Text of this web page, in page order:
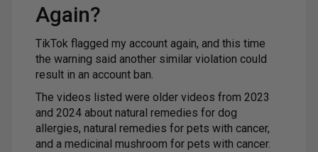
Again?
TikTok flagged my account again, and this time
the warning said another similar violation could
result in an account ban.
The videos listed were older videos from 2023
and 2024 about natural remedies for dog
allergies, natural remedies for pets with cancer,
and a medicinal mushroom for pets with cancer.